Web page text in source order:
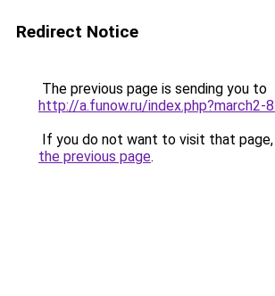
Redirect Notice
The previous page is sending you to
http://a.funow.ru/index.php?march2-
If you do not want to visit that page,
the previous page.